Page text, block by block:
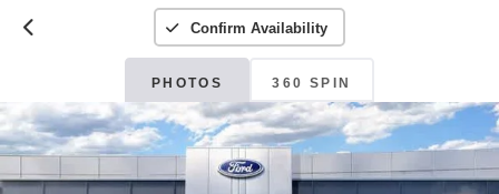
Confirm Availability
PHOTOS 360 SPIN